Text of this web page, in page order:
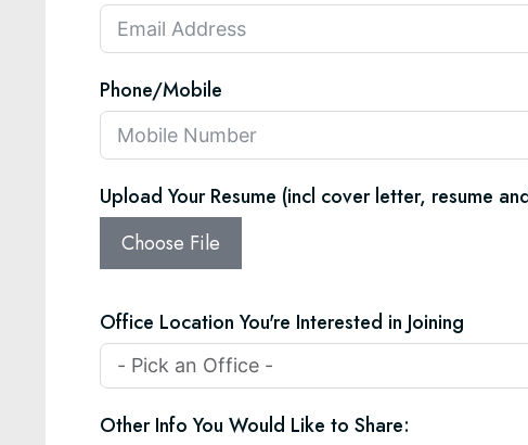
Phone/Mobile
Upload Your Resume (incl cover letter, resume
Choose File
Office Location You're Interested in Joining
Other Info You Would Like to Share: